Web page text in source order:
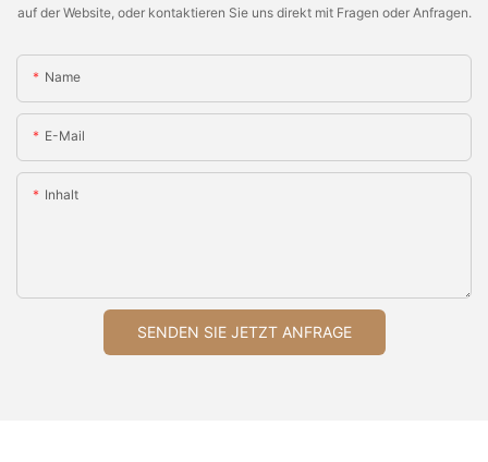
auf der Website, oder kontaktieren Sie uns direkt mit Fragen oder Anfragen.
Name
E-Mail
Inhalt
SENDEN SIE JETZT ANFRAGE